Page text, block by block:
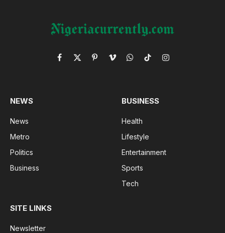
Facebook
X
PinterestVimeoWhatsApp
TikTokInstagram
NEWS
News
Metro
Politics
Business
BUSINESS
Health
Lifestyle
Entertainment
Sports
Tech
SITE LINKS
Newsletter